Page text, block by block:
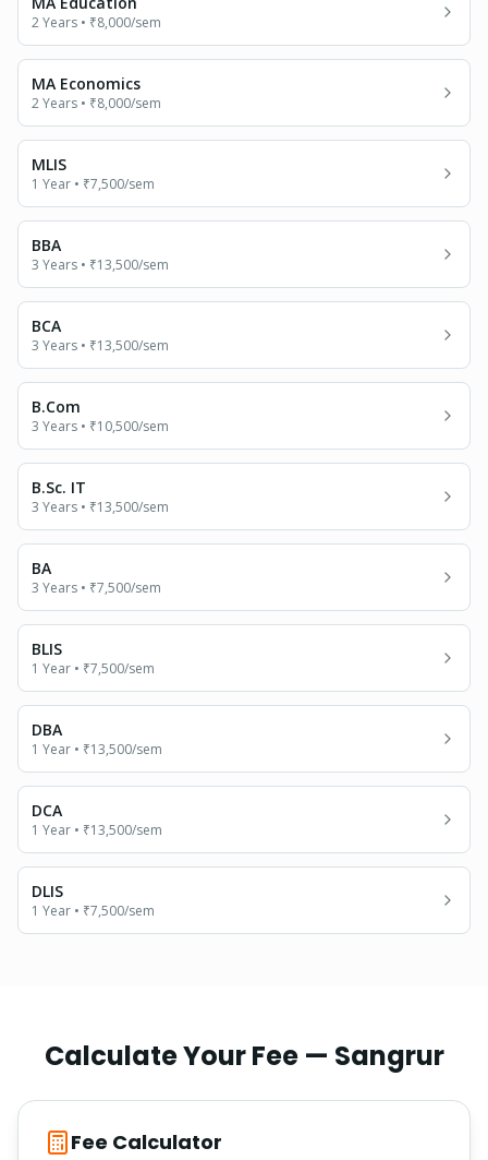
2 Years • ₹8,000/sem
MA Economics
2 Years • ₹8,000/sem
MLIS
1 Year • ₹7,500/sem
BBA
3 Years • ₹13,500/sem
BCA
3 Years • ₹13,500/sem
B.Com
3 Years • ₹10,500/sem
B.Sc. IT
3 Years • ₹13,500/sem
BA
3 Years • ₹7,500/sem
BLIS
1 Year • ₹7,500/sem
DBA
1 Year • ₹13,500/sem
DCA
1 Year • ₹13,500/sem
DLIS
1 Year • ₹7,500/sem
Calculate Your Fee — Sangrur
Fee Calculator